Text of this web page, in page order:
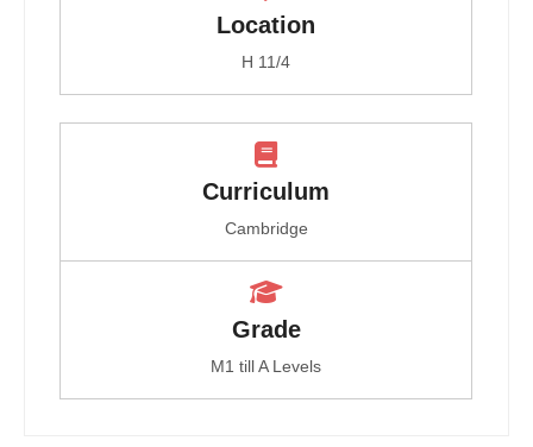
Location
H 11/4
Curriculum
Cambridge
Grade
M1 till A Levels